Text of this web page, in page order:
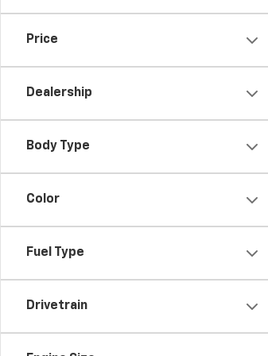
Price
Dealership
Body Type
Color
Fuel Type
Drivetrain